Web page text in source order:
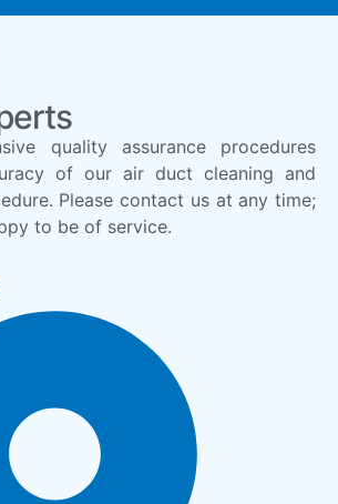
quality assurance procedures
of our air duct cleaning and
Please contact us at any time;
to be of service.